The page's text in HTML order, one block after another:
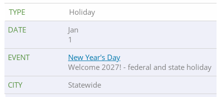
Holiday
Jan
1
New Year's Day
Welcome 2027! - federal and state holiday
Statewide